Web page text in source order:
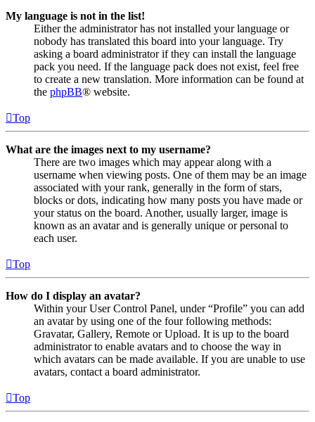
My language is not in the list!
Either the administrator has not installed your language or
nobody has translated this board into your language. Try
asking a board administrator if they can install the language
pack you need. If the language pack does not exist, feel free
to create a new translation. More information can be found at
the phpBB® website.
Top
What are the images next to my username?
There are two images which may appear along with a
username when viewing posts. One of them may be an image
associated with your rank, generally in the form of stars,
blocks or dots, indicating how many posts you have made or
your status on the board. Another, usually larger, image is
known as an avatar and is generally unique or personal to
each user.
Top
How do I display an avatar?
Within your User Control Panel, under “Profile” you can add
an avatar by using one of the four following methods:
Gravatar, Gallery, Remote or Upload. It is up to the board
administrator to enable avatars and to choose the way in
which avatars can be made available. If you are unable to use
avatars, contact a board administrator.
Top